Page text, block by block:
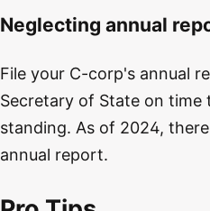
Neglecting annual
File your C-corp's annual
Secretary of State on time
standing. As of 2024,
annual report.